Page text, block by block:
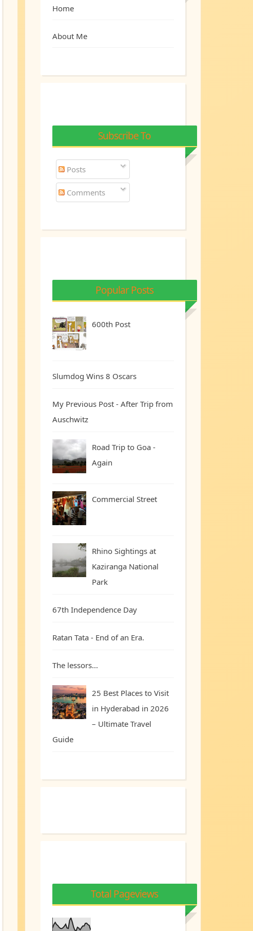
Home
About Me
Subscribe To
Posts
Comments
Popular Posts
600th Post
Slumdog Wins 8 Oscars
My Previous Post - After Trip from
Auschwitz
Road Trip to Goa -
Again
Commercial Street
Rhino Sightings at
Kaziranga National
Park
67th Independence Day
Ratan Tata - End of an Era.
The lessors...
25 Best Places to Visit
in Hyderabad in 2026
– Ultimate Travel
Guide
Total Pageviews